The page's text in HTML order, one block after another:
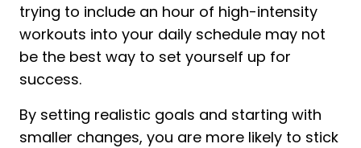
trying to include an hour of high-intensity
workouts into your daily schedule may not
be the best way to set yourself up for
success.
By setting realistic goals and starting with
smaller changes, you are more likely to stick